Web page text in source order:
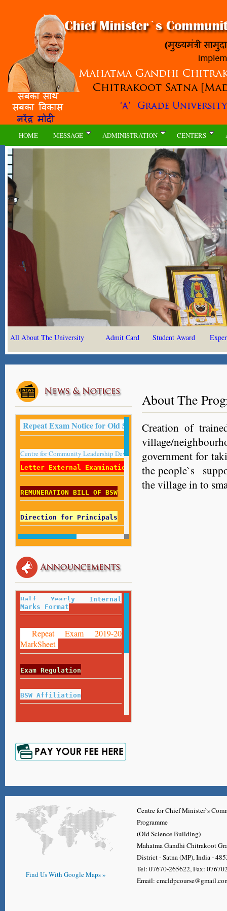
HOME MESSAGE ADMINISTRATION CENTERS
All About The University Admit Card Student Award
Repeat Exam Notice for Old Student -2022
Centre for Community Leadership Development Studies
Letter External Examination List 2018-19
REMUNERATION BILL OF BSW
Direction for Principals
Employed Students Fill Your Record
Here
https://forms.gle/Z8FfESMLAUU5DNfU9
Exam Guideline for Final Year Exam
Name or Surname Correction Process
Half Yearly Internal
Marks Format
Repeat Exam 2019-20
MarkSheet
Exam Regulation
BSW Affiliation
Repeat Exam 2020-21
Repeat Exam 2017-18
Repeat Exam 2018-19
Marksheet
About The
Creation of
village/
government for
the people`s
the village in to
Find Us With Google Maps »
Centre for Chief Minister`s
Programme
(Old Science Building)
Mahatma Gandhi Chitrakoot
District - Satna (MP), India -
Tel: 07670-265622, Fax:
Email: